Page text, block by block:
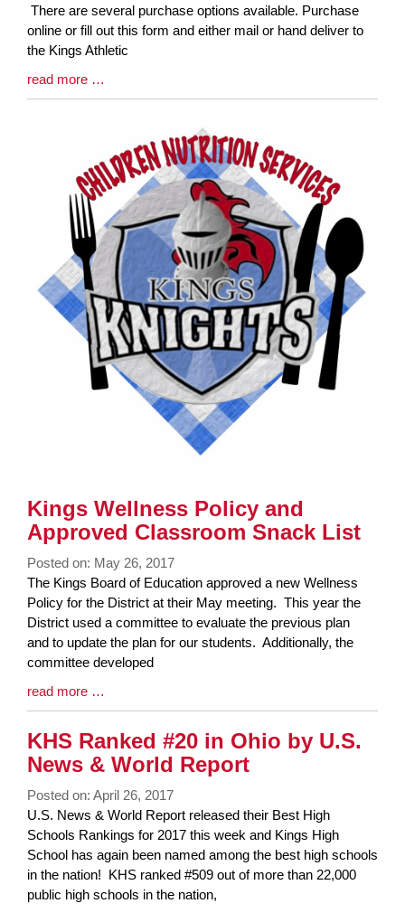
Synopsis
Begin
There are several purchase options available. Purchase
online or fill out this form and either mail or hand deliver to
the Kings Athletic
Blog
Entry
read more …
Kings Wellness Policy and
Approved Classroom Snack List
Posted on: May 26, 2017
Blog
Entry
Synopsis
Begin
The Kings Board of Education approved a new Wellness
Policy for the District at their May meeting. This year the
District used a committee to evaluate the previous plan
and to update the plan for our students. Additionally, the
committee developed
Blog
Entry
Synopsis
End
read more …
KHS Ranked #20 in Ohio by U.S.
News & World Report
Posted on: April 26, 2017
Blog
Entry
Synopsis
Begin
U.S. News & World Report released their Best High
Schools Rankings for 2017 this week and Kings High
School has again been named among the best high schools
in the nation! KHS ranked #509 out of more than 22,000
public high schools in the nation,